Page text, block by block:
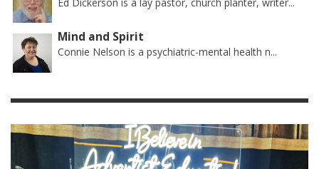
Mind and Spirit
Connie Nelson is a psychiatric-mental health n...